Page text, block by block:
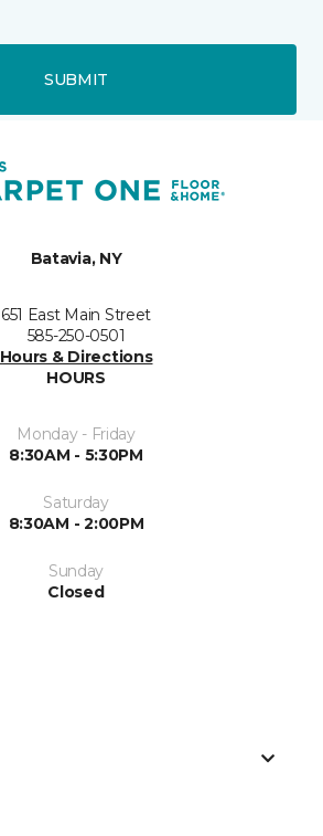
SUBMIT
Batavia, NY
651 East Main Street
585-250-0501
Hours & Directions
HOURS
Monday - Friday
8:30AM - 5:30PM
Saturday
8:30AM - 2:00PM
Sunday
Closed